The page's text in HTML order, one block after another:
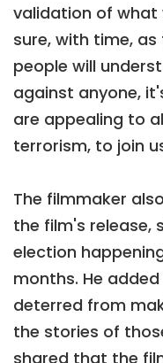
validation of what
sure, with time,
people will
against anyone,
are appealing to
terrorism, to join
The filmmaker
the film's release,
election
months. He
deterred from
the stories of
shared that the